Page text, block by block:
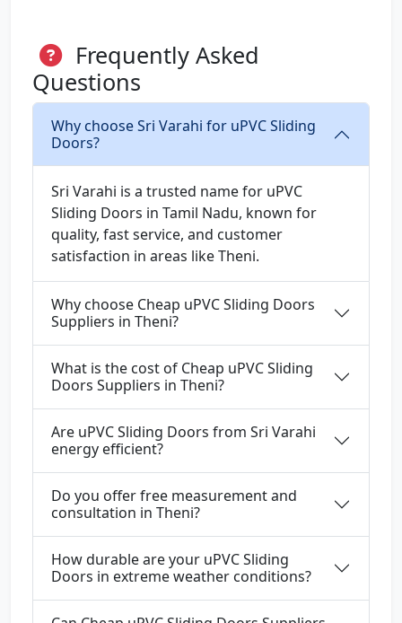
Frequently Asked
Questions
Why choose Sri Varahi for uPVC Sliding
Doors?
Sri Varahi is a trusted name for uPVC
Sliding Doors in Tamil Nadu, known for
quality, fast service, and customer
satisfaction in areas like Theni.
Why choose Cheap uPVC Sliding Doors
Suppliers in Theni?
What is the cost of Cheap uPVC Sliding
Doors Suppliers in Theni?
Are uPVC Sliding Doors from Sri Varahi
energy efficient?
Do you offer free measurement and
consultation in Theni?
How durable are your uPVC Sliding
Doors in extreme weather conditions?